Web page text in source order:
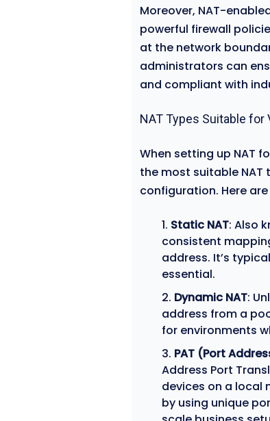
Moreover, NAT-
powerful firewall
at the network
administrators can
and compliant with
NAT Types Suitable for
When setting up NAT
the most suitable NAT
configuration. Here
Static NAT: Also
consistent
address. It’s
essential.
Dynamic NAT:
address from a
for environments
PAT (Port
Address Port
devices on a local
by using unique